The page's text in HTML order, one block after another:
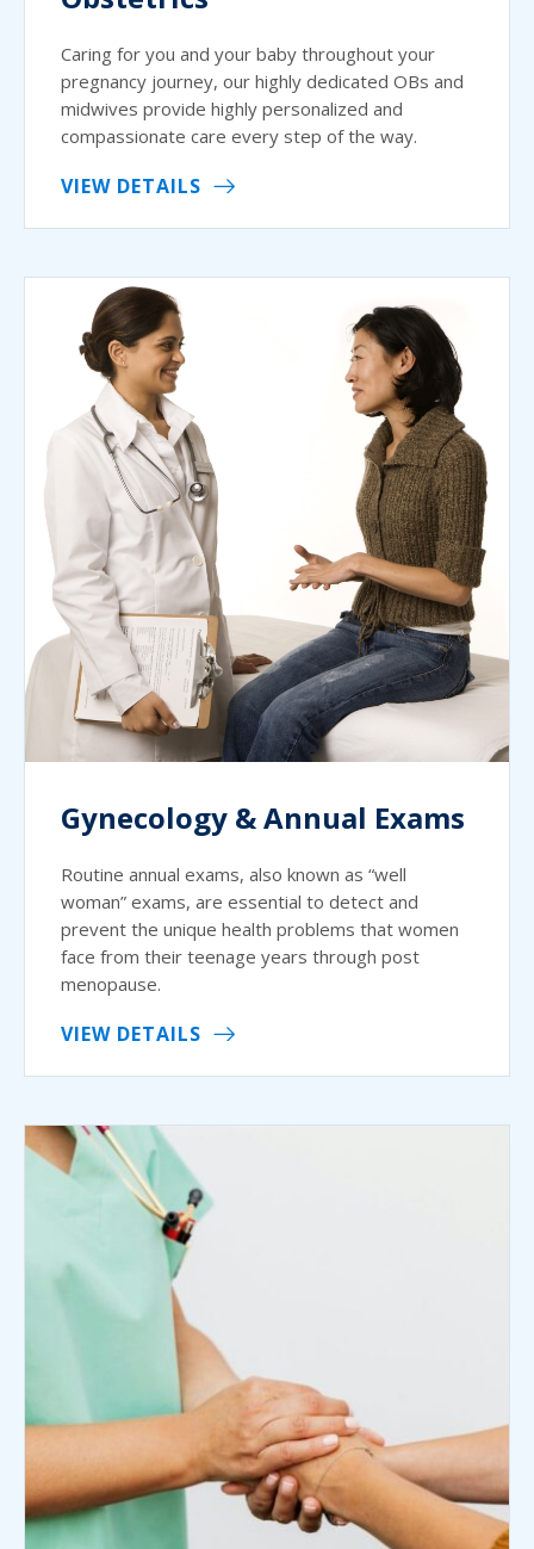
Caring for you and your baby throughout your
pregnancy journey, our highly dedicated OBs and
midwives provide highly personalized and
compassionate care every step of the way.
VIEW DETAILS
Gynecology & Annual Exams
Routine annual exams, also known as “well
woman” exams, are essential to detect and
prevent the unique health problems that women
face from their teenage years through post
menopause.
VIEW DETAILS